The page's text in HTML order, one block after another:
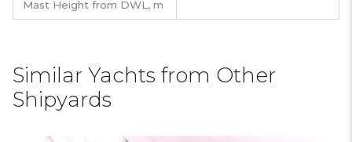
Mast Height from DWL, m
Similar Yachts from Other
Shipyards